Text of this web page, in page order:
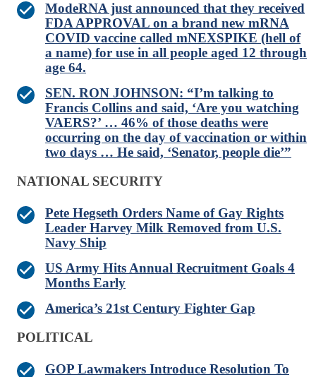
ModeRNA just announced that they received
FDA APPROVAL on a brand new mRNA
COVID vaccine called mNEXSPIKE (hell of
a name) for use in all people aged 12 through
age 64.
SEN. RON JOHNSON: “I’m talking to
Francis Collins and said, ‘Are you watching
VAERS?’ … 46% of those deaths were
occurring on the day of vaccination or within
two days … He said, ‘Senator, people die’”
NATIONAL SECURITY
Pete Hegseth Orders Name of Gay Rights
Leader Harvey Milk Removed from U.S.
Navy Ship
US Army Hits Annual Recruitment Goals 4
Months Early
America’s 21st Century Fighter Gap
POLITICAL
GOP Lawmakers Introduce Resolution To